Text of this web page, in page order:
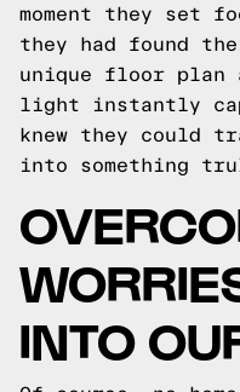
moment they set
they had found
unique floor plan
light instantly
knew they could
into something
INTO